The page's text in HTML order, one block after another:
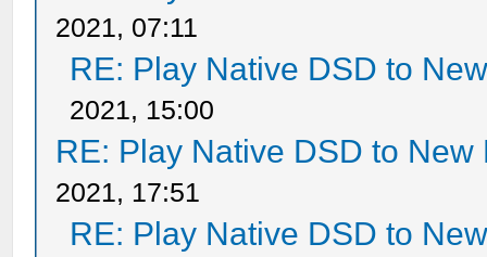
2021, 07:11
RE: Play Native DSD to
2021, 15:00
RE: Play Native DSD to
2021, 17:51
RE: Play Native DSD to